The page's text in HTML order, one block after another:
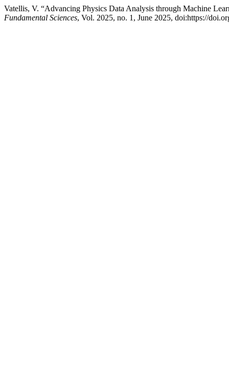
Vatellis, V. “Advancing Physics Data Analysis through Machine
Fundamental Sciences, Vol. 2025, no. 1, June 2025, doi:https://